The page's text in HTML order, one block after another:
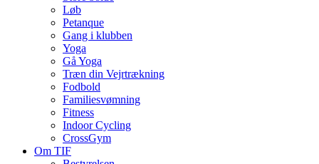
Løb
Petanque
Gang i klubben
Yoga
Gå Yoga
Træn din Vejrtrækning
Fodbold
Familiesvømning
Fitness
Indoor Cycling
CrossGym
Om TIF